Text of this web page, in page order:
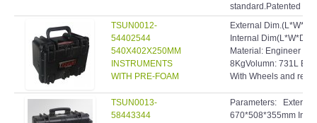
standard.Patented
TSUN0012-
54402544
540X402X250MM
INSTRUMENTS
WITH PRE-FOAM
External
Internal
Material: Engineer
8KgVolumn: 731L
With Wheels and
TSUN0013-
58443344
Parameters: External
670*508*355mm